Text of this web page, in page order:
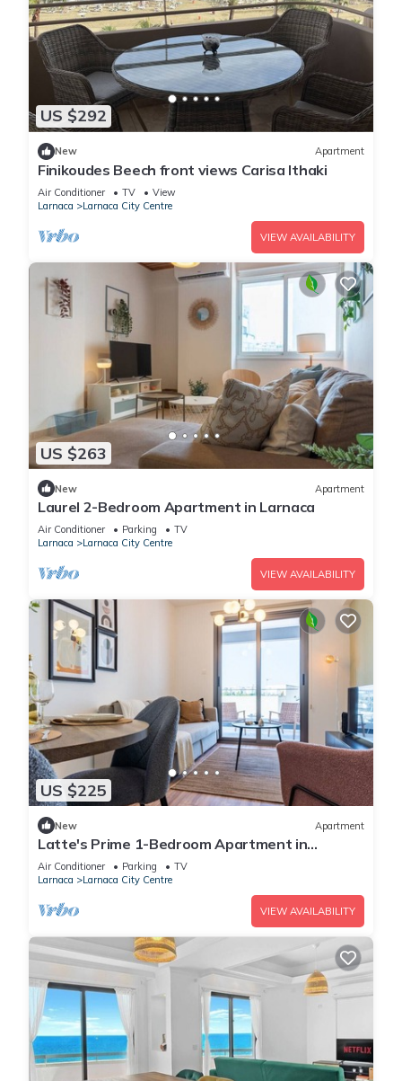
US $292
New Apartment
Finikoudes Beech front views Carisa Ithaki
Air Conditioner TV
View
Larnaca
Larnaca City Centre
VIEW AVAILABILITY
US $263
New Apartment
Laurel 2-Bedroom Apartment in Larnaca
Air Conditioner Parking
TV
Larnaca
Larnaca City Centre
VIEW AVAILABILITY
US $225
New Apartment
Latte's Prime 1-Bedroom Apartment in
Larnaca
Air Conditioner Parking
TV
Larnaca
Larnaca City Centre
VIEW AVAILABILITY